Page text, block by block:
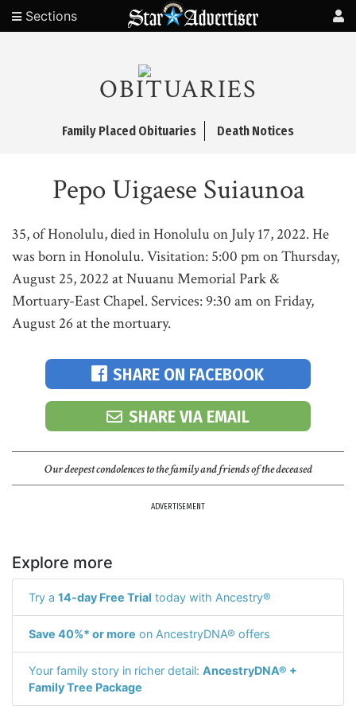
Sections
OBITUARIES
Family Placed Obituaries Death Notices
Pepo Uigaese Suiaunoa
35, of Honolulu, died in Honolulu on July 17, 2022. He
was born in Honolulu. Visitation: 5:00 pm on Thursday,
August 25, 2022 at Nuuanu Memorial Park &
Mortuary-East Chapel. Services: 9:30 am on Friday,
August 26 at the mortuary.
SHARE ON FACEBOOK
SHARE VIA EMAIL
Our deepest condolences to the family and friends of the deceased
ADVERTISEMENT
Explore more
Try a 14-day Free Trial today with Ancestry®
Save 40%* or more on AncestryDNA® offers
Your family story in richer detail: AncestryDNA® +
Family Tree Package